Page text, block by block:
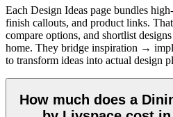
Each Design Ideas page bundles
finish callouts, and product links.
compare options, and shortlist
home. They bridge inspiration →
to transform ideas into actual design
How much does a